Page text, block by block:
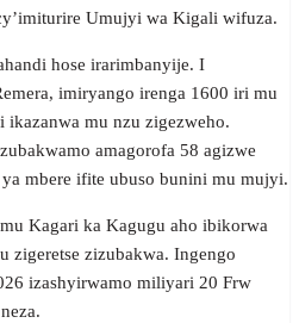
Umujyi wa Kigali wifuza.
hose irarimbanyije. I
imiryango irenga 1600 iri mu
mu nzu zigezweho.
amagorofa 58 agizwe
mbere ifite ubuso bunini mu mujyi.
Kagari ka Kagugu aho ibikorwa
zigeretse zizubakwa. Ingengo
izashyirwamo miliyari 20 Frw